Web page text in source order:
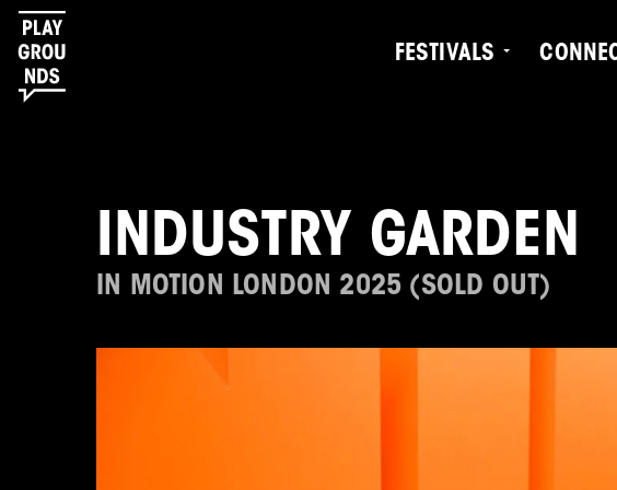
FESTIVALS
INDUSTRY GARDEN
IN MOTION LONDON 2025 (SOLD OUT)